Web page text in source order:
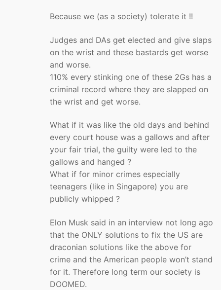
Because we (as a society) tolerate it !!
Judges and DAs get elected and give slaps
on the wrist and these bastards get worse
and worse.
110% every stinking one of these 2Gs has a
criminal record where they are slapped on
the wrist and get worse.
What if it was like the old days and behind
every court house was a gallows and after
your fair trial, the guilty were led to the
gallows and hanged ?
What if for minor crimes especially
teenagers (like in Singapore) you are
publicly whipped ?
Elon Musk said in an interview not long ago
that the ONLY solutions to fix the US are
draconian solutions like the above for
crime and the American people won’t stand
for it. Therefore long term our society is
DOOMED.